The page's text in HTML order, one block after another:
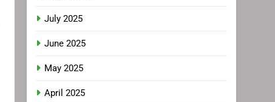
July 2025
June 2025
May 2025
April 2025